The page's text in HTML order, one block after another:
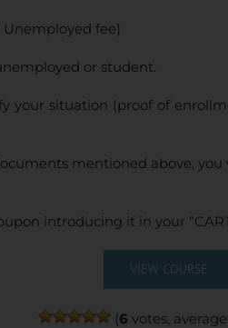
Unemployed fee)
or student.
your situation (proof of
mentioned above, you
introducing it in your
VIEW COURSE
(6 votes,